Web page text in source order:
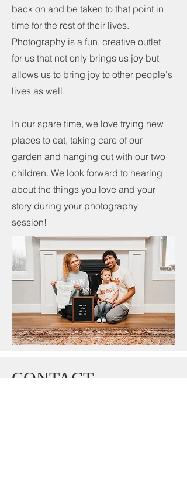
back on and be taken to that point in
time for the rest of their lives.
Photography is a fun, creative outlet
for us that not only brings us joy but
allows us to bring joy to other people's
lives as well.
In our spare time, we love trying new
places to eat, taking care of our
garden and hanging out with our two
children. We look forward to hearing
about the things you love and your
story during your photography
session!
CONTACT